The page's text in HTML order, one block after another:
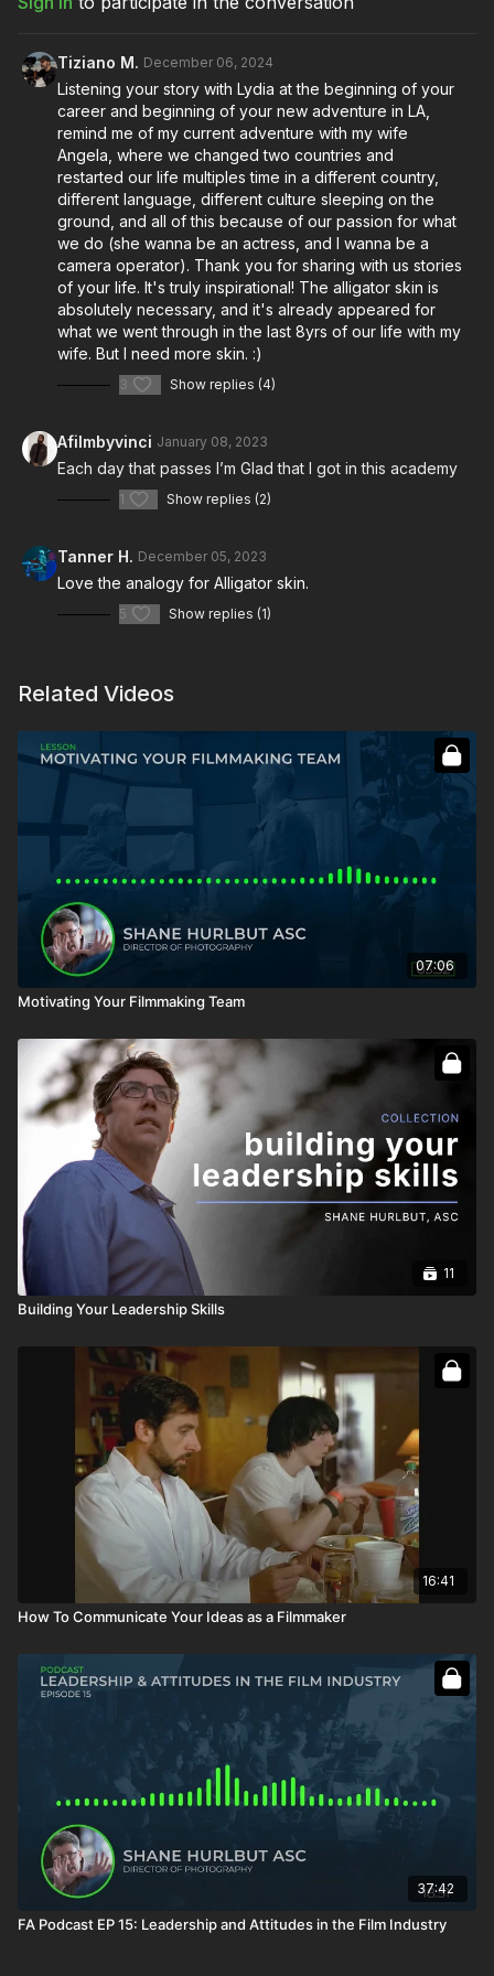
Full Course: Building Your Leadership Skills
Full Course:
Cinematography Starter and Advanced Kit
Tiziano M. December 06, 2024
Listening your story with Lydia at the beginning of your
career and beginning of your new adventure in LA,
remind me of my current adventure with my wife
Angela, where we changed two countries and
restarted our life multiples time in a different country,
different language, different culture sleeping on the
ground, and all of this because of our passion for what
we do (she wanna be an actress, and I wanna be a
camera operator). Thank you for sharing with us stories
of your life. It's truly inspirational! The alligator skin is
absolutely necessary, and it's already appeared for
what we went through in the last 8yrs of our life with my
wife. But I need more skin. :)
3 Show replies (4)
Afilmbyvinci January 08, 2023
Each day that passes I’m Glad that I got in this academy
1 Show replies (2)
Tanner H. December 05, 2023
Love the analogy for Alligator skin.
5 Show replies (1)
Related Videos
07:06
Motivating Your Filmmaking Team
11
Building Your Leadership Skills
16:41
How To Communicate Your Ideas as a Filmmaker
37:42
FA Podcast EP 15: Leadership and Attitudes in the Film Industry